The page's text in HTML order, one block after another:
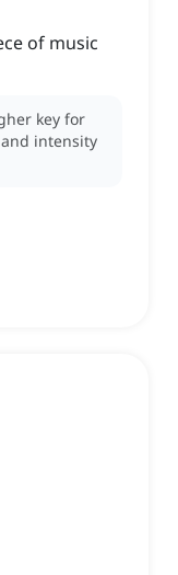
of music
key for
intensity